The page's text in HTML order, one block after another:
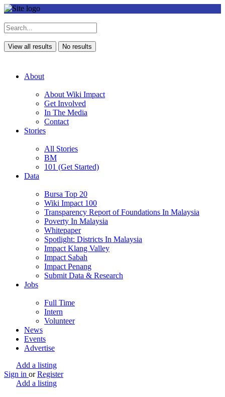
View all results No results
About
About Wiki Impact
Get Involved
In The Media
Contact
Stories
All Stories
BM
101 (Get Started)
Data
Bursa Top 20
Wiki Impact 100
Transparency Report of Foundations In Malaysia
Poverty In Malaysia
Whitepaper
Spotlight: Districts In Malaysia
Impact Klang Valley
Impact Sabah
Impact Penang
Submit Data & Research
Jobs
Full Time
Intern
Volunteer
News
Events
Advertise
Add a listing
Sign in or Register
Add a listing